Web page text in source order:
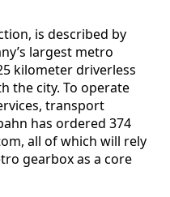
is described by
largest metro
kilometer driverless
the city. To operate
transport
has ordered 374
all of which will rely
gearbox as a core